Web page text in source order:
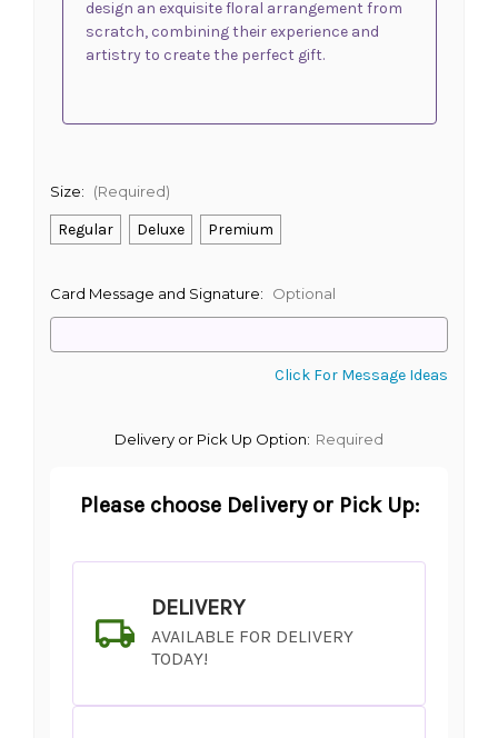
design an exquisite floral arrangement from
scratch, combining their experience and
artistry to create the perfect gift.
Size: (Required)
Regular Deluxe Premium
Card Message and Signature: Optional
Click For Message Ideas
Delivery or Pick Up Option: Required
Please choose Delivery or Pick Up:
DELIVERY
AVAILABLE FOR DELIVERY
TODAY!